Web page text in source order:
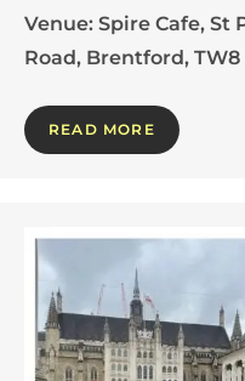
Venue: Spire Cafe, St
Road, Brentford,
READ MORE